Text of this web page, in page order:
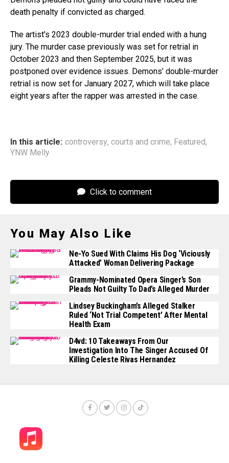
death penalty if convicted as charged.
The artist’s 2023 double-murder trial ended with a hung
jury. The murder case previously was set for retrial in
October 2023 and then September 2025, but it was
postponed over evidence issues. Demons’ double-murder
retrial is now set for January 2027, which will take place
eight years after the rapper was arrested in the case.
In this article: controversy, courts and crime, Featured,
YNW Melly
Click to comment
You May Also Like
Ne-Yo Sued With Claims His Dog ‘Viciously
Attacked’ Woman Delivering Package
Grammy-Nominated Opera Singer’s Son
Pleads Not Guilty To Dad’s Alleged Murder
Lindsey Buckingham’s Alleged Stalker
Ruled ‘Not Trial Competent’ After Mental
Health Exam
D4vd: 10 Takeaways From Our
Investigation Into The Singer Accused Of
Killing Celeste Rivas Hernandez